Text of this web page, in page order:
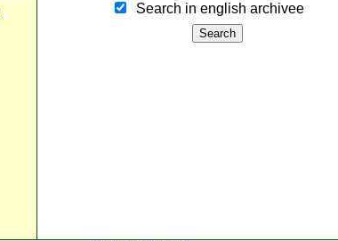
Search in english archiveе